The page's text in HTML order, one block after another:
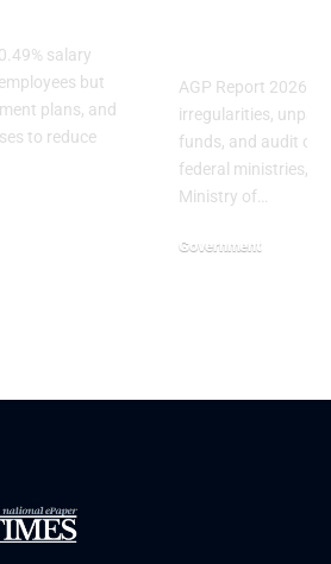
salary
but
plans, and
to reduce
AGP Report 2026
irregularities,
funds, and audit
federal ministries,
Ministry of…
Government